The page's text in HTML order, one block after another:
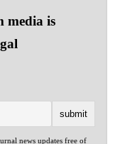
media is
news updates free of